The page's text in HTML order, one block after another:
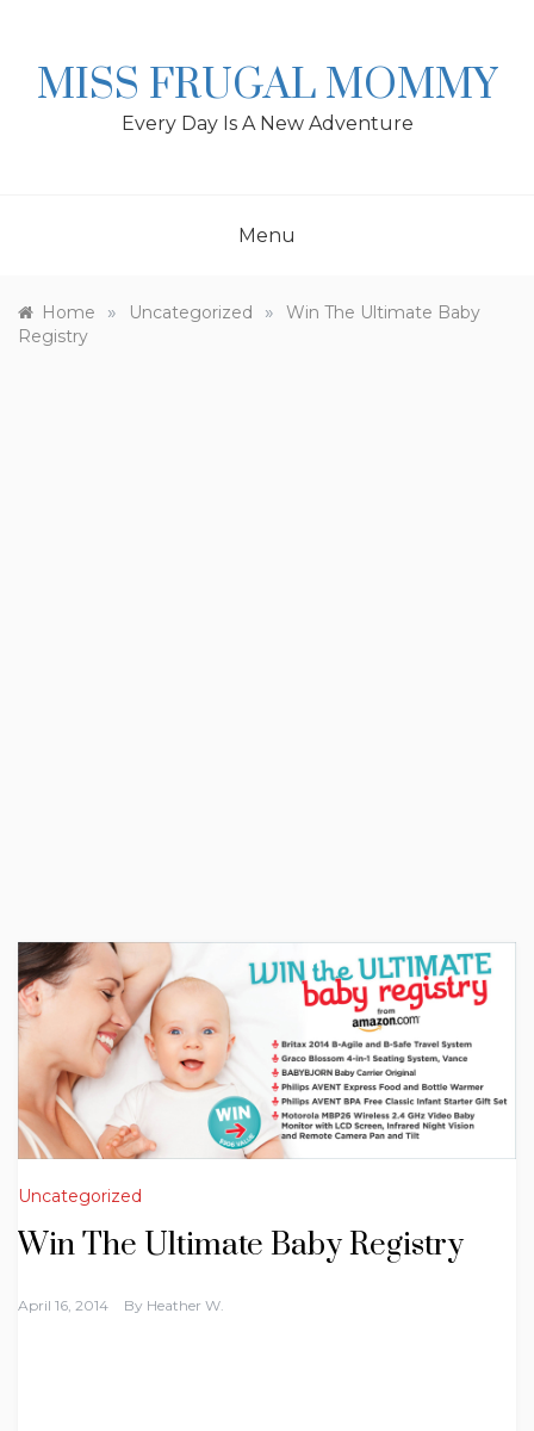
MISS FRUGAL MOMMY
Every Day Is A New Adventure
Menu
Home » Uncategorized »
Win The Ultimate Baby
Registry
Uncategorized
Win The Ultimate Baby Registry
April 16, 2014 By Heather W.